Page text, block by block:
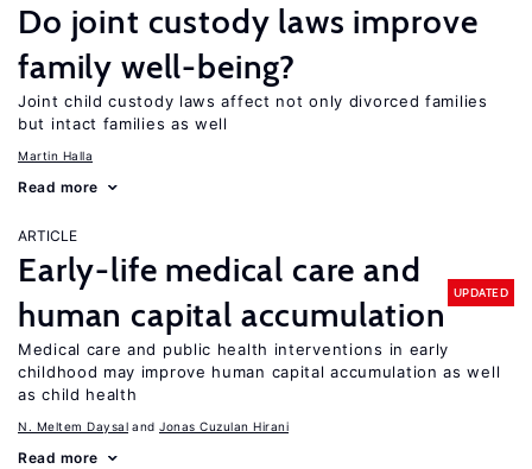
Do joint custody laws improve
family well-being?
Joint child custody laws affect not only divorced families
but intact families as well
Martin Halla
Read more
ARTICLE
Early-life medical care and
human capital accumulation
UPDATED
Medical care and public health interventions in early
childhood may improve human capital accumulation as well
as child health
N. Meltem Daysal Jonas Cuzulan Hirani
Read more